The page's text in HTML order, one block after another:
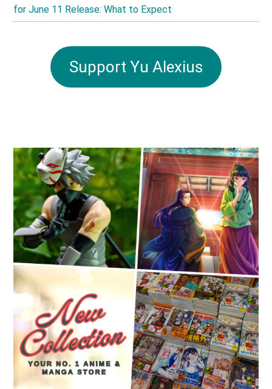
for June 11 Release: What to Expect
Support Yu Alexius